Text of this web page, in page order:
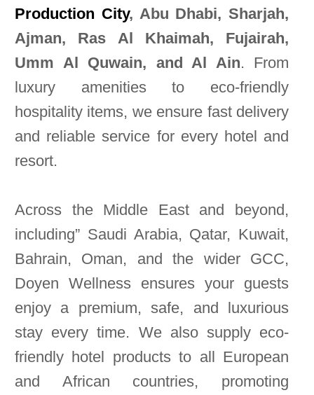
Production City, Abu Dhabi, Sharjah,
Ajman, Ras Al Khaimah, Fujairah,
Umm Al Quwain, and Al Ain. From
luxury amenities to eco-friendly
hospitality items, we ensure fast delivery
and reliable service for every hotel and
resort.
Across the Middle East and beyond,
including” Saudi Arabia, Qatar, Kuwait,
Bahrain, Oman, and the wider GCC,
Doyen Wellness ensures your guests
enjoy a premium, safe, and luxurious
stay every time. We also supply eco-
friendly hotel products to all European
and African countries, promoting